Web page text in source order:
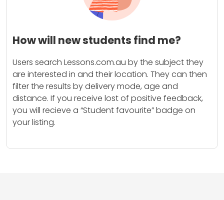
How will new students find me?
Users search Lessons.com.au by the subject they
are interested in and their location. They can then
filter the results by delivery mode, age and
distance. If you receive lost of positive feedback,
you will recieve a “Student favourite” badge on
your listing.